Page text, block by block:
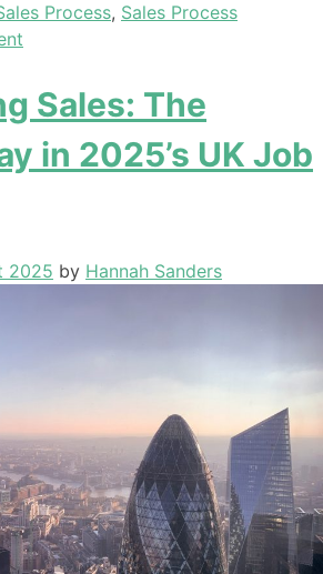
Process, Sales Process
Sales: The
in 2025’s UK Job
2025 by Hannah Sanders